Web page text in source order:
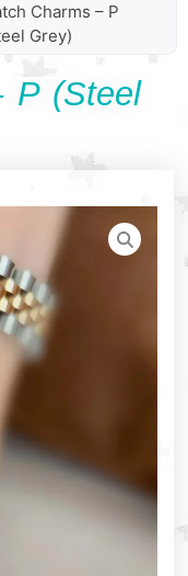
Charms – P
Grey)
P (Steel